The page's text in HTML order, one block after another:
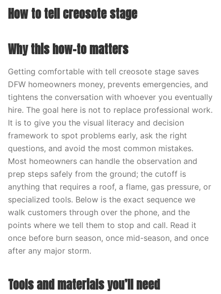
How to tell creosote stage
Why this how-to matters
Getting comfortable with tell creosote stage saves
DFW homeowners money, prevents emergencies, and
tightens the conversation with whoever you eventually
hire. The goal here is not to replace professional work.
It is to give you the visual literacy and decision
framework to spot problems early, ask the right
questions, and avoid the most common mistakes.
Most homeowners can handle the observation and
prep steps safely from the ground; the cutoff is
anything that requires a roof, a flame, gas pressure, or
specialized tools. Below is the exact sequence we
walk customers through over the phone, and the
points where we tell them to stop and call. Read it
once before burn season, once mid-season, and once
after any major storm.
Tools and materials you’ll need